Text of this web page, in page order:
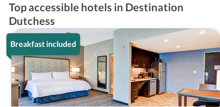
Top accessible hotels in Destination
Dutchess
Breakfast included